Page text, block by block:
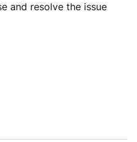
and resolve the issue